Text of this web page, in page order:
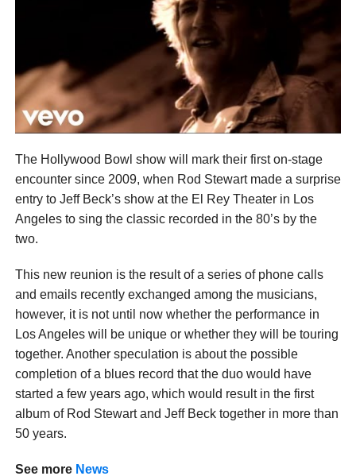
The Hollywood Bowl show will mark their first on-stage
encounter since 2009, when Rod Stewart made a surprise
entry to Jeff Beck’s show at the El Rey Theater in Los
Angeles to sing the classic recorded in the 80’s by the
two.
This new reunion is the result of a series of phone calls
and emails recently exchanged among the musicians,
however, it is not until now whether the performance in
Los Angeles will be unique or whether they will be touring
together. Another speculation is about the possible
completion of a blues record that the duo would have
started a few years ago, which would result in the first
album of Rod Stewart and Jeff Beck together in more than
50 years.
See more News